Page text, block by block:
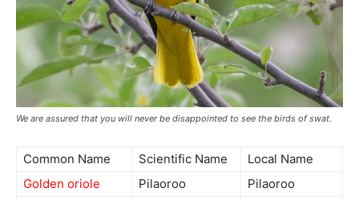
We are assured that you will never be disappointed to see the birds of swat.
Common Name Scientific Name
Local Name
Golden oriole
Pilaoroo
Pilaoroo